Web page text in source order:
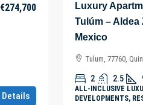
€274,700
Details
Luxury
Tulúm – Aldea
Mexico
Tulum, 77760,
2 2.5
ALL-INCLUSIVE
DEVELOPMENTS,